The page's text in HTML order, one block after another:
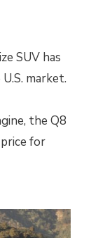
SUV has
market.
the Q8
for